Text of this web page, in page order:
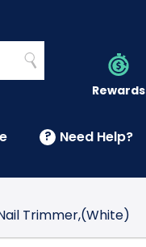
Search
Rewards
? Need Help?
Trimmer,(White)